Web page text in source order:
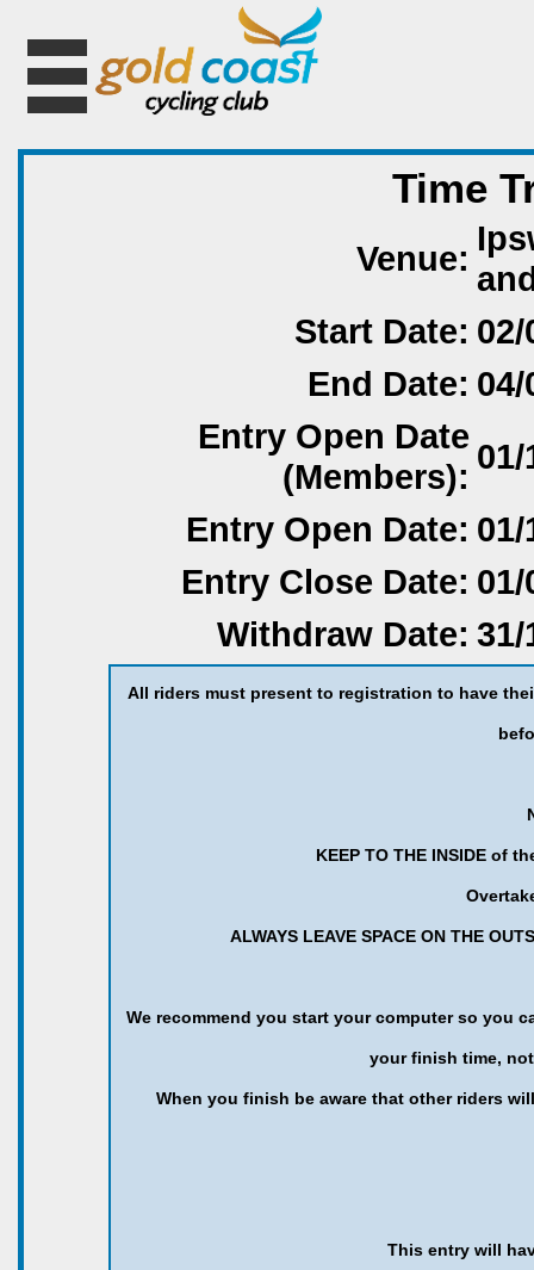
Time
Venue:
Start Date:
End Date:
Entry Open Date
(Members):
01/
Entry Open Date: 01/
Entry Close Date:
Withdraw Date: 31/
All riders must present to registration to have
KEEP TO THE INSIDE of
ALWAYS LEAVE SPACE ON THE
We recommend you start your computer so you
your finish time,
When you finish be aware that other riders
This entry will